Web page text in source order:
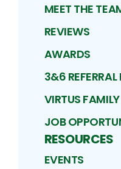
MEET THE
REVIEWS
AWARDS
3&6
VIRTUS
JOB
RESOURCES
EVENTS